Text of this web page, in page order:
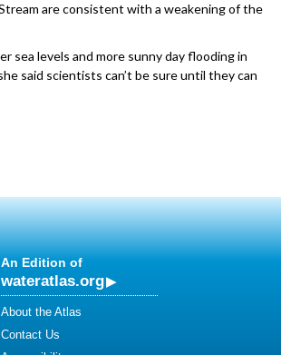
are consistent with a weakening of the
sea levels and more sunny day flooding in
said scientists can’t be sure until they can
An Edition of
wateratlas.org
About the Atlas
Contact Us